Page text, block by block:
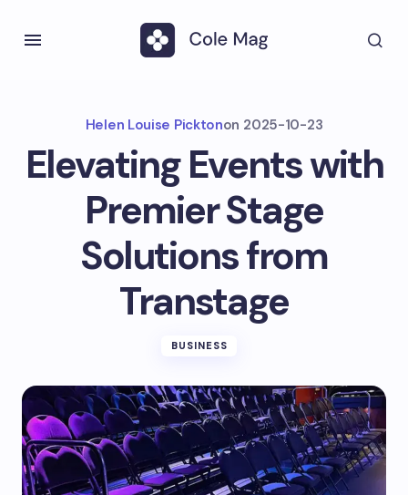
Helen Louise Picktonon 2025-10-23
Elevating Events with
Premier Stage
Solutions from
Transtage
BUSINESS